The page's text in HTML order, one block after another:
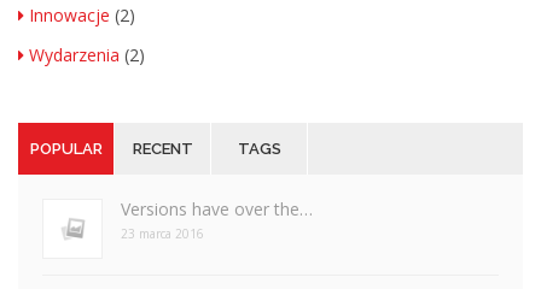
Innowacje (2)
Wydarzenia (2)
POPULAR RECENT TAGS
Versions have over the…
23 marca 2016